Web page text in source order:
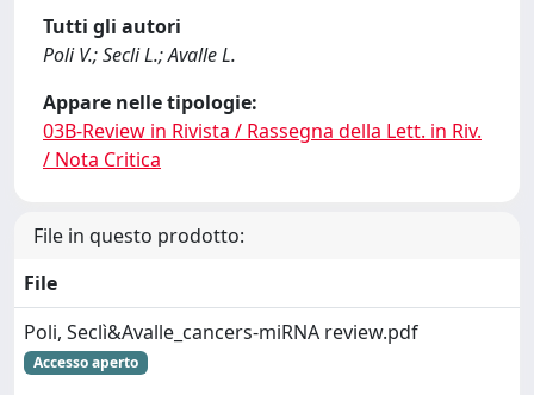
Tutti gli autori
Poli V.; Secli L.; Avalle L.
Appare nelle tipologie:
03B-Review in Rivista / Rassegna della Lett. in Riv.
/ Nota Critica
File in questo prodotto:
File
Poli, Seclì&Avalle_cancers-miRNA review.pdf
Accesso aperto